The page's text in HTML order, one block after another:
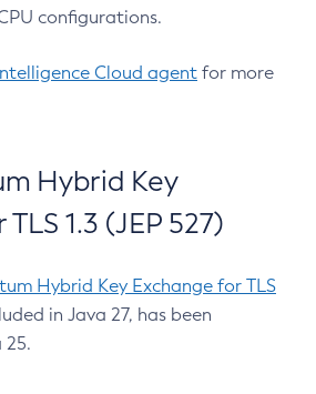
configurations.
Cloud agent for more
Hybrid Key
1.3 (JEP 527)
Hybrid Key Exchange for TLS
in Java 27, has been